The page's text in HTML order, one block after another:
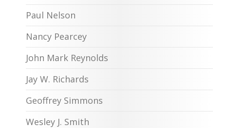
Paul Nelson
Nancy Pearcey
John Mark Reynolds
Jay W. Richards
Geoffrey Simmons
Wesley J. Smith